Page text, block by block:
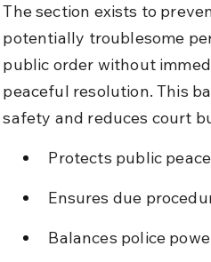
The section exists to
potentially troublesome
public order without
peaceful resolution. This
safety and reduces court
Protects public
Ensures due
Balances police